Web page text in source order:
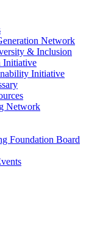
Network
& Inclusion
Initiative
Initiative
Network
Foundation Board